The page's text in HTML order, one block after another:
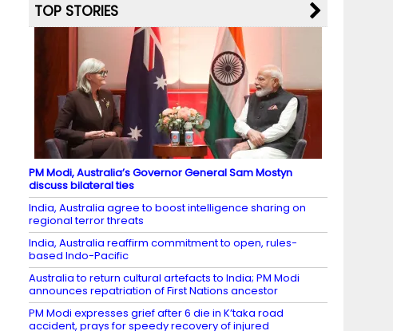
TOP STORIES
PM Modi, Australia’s Governor General Sam Mostyn
discuss bilateral ties
India, Australia agree to boost intelligence sharing on
regional terror threats
India, Australia reaffirm commitment to open, rules-
based Indo-Pacific
Australia to return cultural artefacts to India; PM Modi
announces repatriation of First Nations ancestor
PM Modi expresses grief after 6 die in K’taka road
accident, prays for speedy recovery of injured